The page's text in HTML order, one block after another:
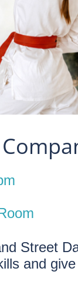
Street
and